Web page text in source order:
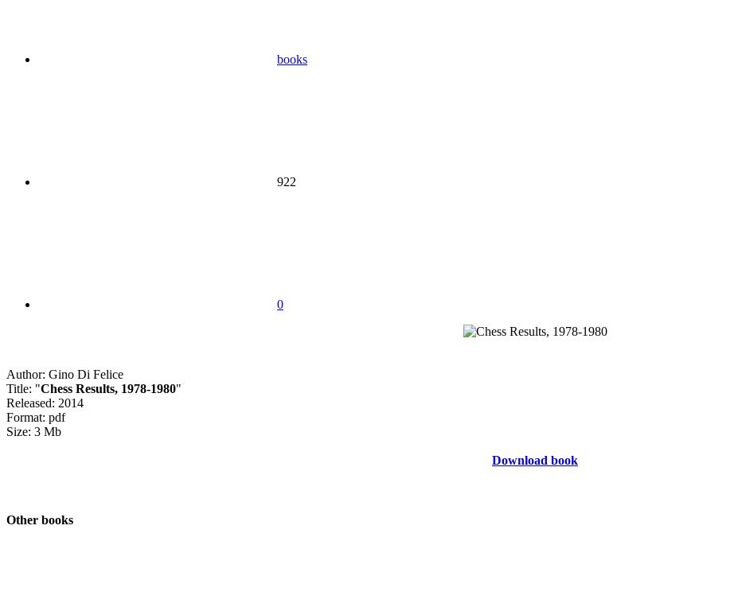
books
922
0
Author: Gino Di Felice
Title: "Chess Results, 1978-1980"
Released: 2014
Format: pdf
Size: 3 Mb
Download book
Other books